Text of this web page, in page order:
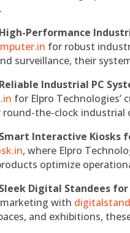
Performance
for robust
surveillance, their
Industrial PC
for Elpro Technologies’
the-clock
Interactive Kiosks
, where Elpro
optimize
Digital Standees
with
and exhibitions,